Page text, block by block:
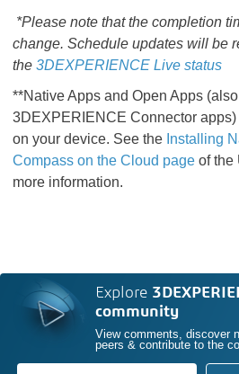
*Please note that the completion
change. Schedule updates will be
the 3DEXPERIENCE Live status
**Native Apps and Open Apps
3DEXPERIENCE Connector
on your device. See the Installing
Compass on the Cloud page​​​​​​​​​​​​​​ of
more information.
Explore
community
View comments, discover
peers & contribute to the